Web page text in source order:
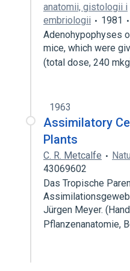
anatomii, gistologii i
embriologii
1981
Adenohypophyses
mice, which were
(total dose, 240
1963
Assimilatory
Plants
C. R. Metcalfe
43069602
Das Tropische
Jürgen Meyer.
Pflanzenanatomie,